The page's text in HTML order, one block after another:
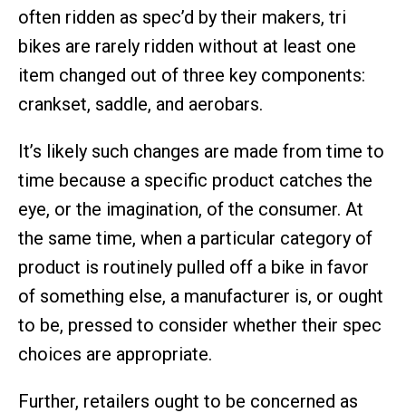
often ridden as spec’d by their makers, tri
bikes are rarely ridden without at least one
item changed out of three key components:
crankset, saddle, and aerobars.
It’s likely such changes are made from time to
time because a specific product catches the
eye, or the imagination, of the consumer. At
the same time, when a particular category of
product is routinely pulled off a bike in favor
of something else, a manufacturer is, or ought
to be, pressed to consider whether their spec
choices are appropriate.
Further, retailers ought to be concerned as